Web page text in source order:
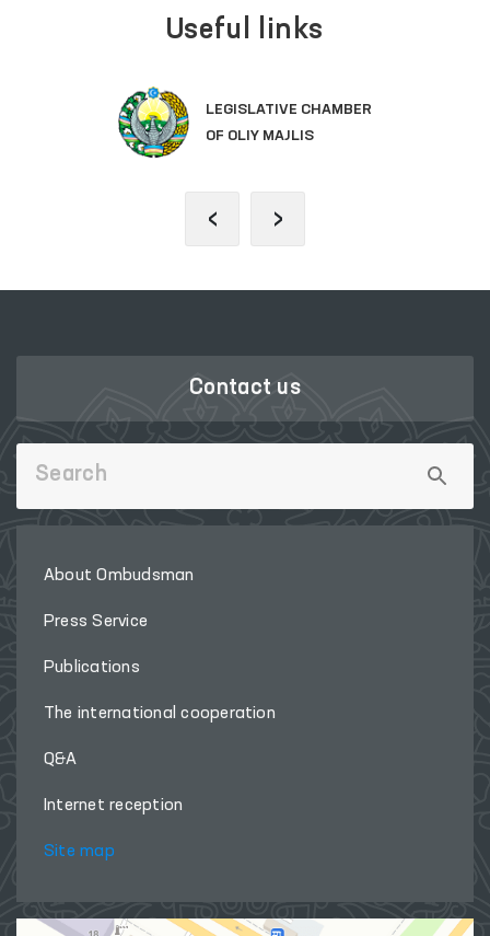
Useful links
LEGISLATIVE CHAMBER
OF OLIY MAJLIS
‹ ›
Contact us
About Ombudsman
Press Service
Publications
The international cooperation
Q&A
Internet reception
Site map